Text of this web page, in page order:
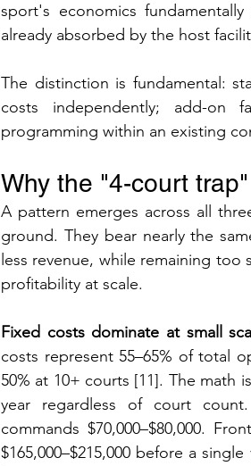
sport's economics
already absorbed by the host
The distinction is fundamental:
costs independently; add-on
programming within an existing
Why the "4-court
A pattern emerges across all
ground. They bear nearly the
less revenue, while remaining
profitability at scale.
Fixed costs dominate at small
costs represent 55–65% of total
50% at 10+ courts [11]. The math
year regardless of court count.
commands $70,000–$80,000.
$165,000–$215,000 before a